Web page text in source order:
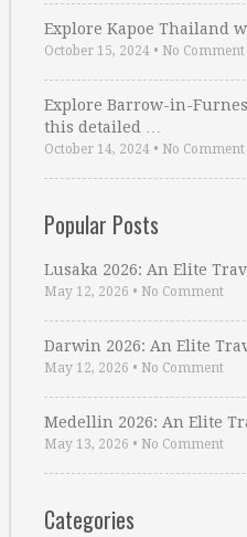
Explore Kapoe Thailand
October 15, 2024 • No Comment
Explore Barrow-in-
this detailed …
October 14, 2024 • No Comment
Popular Posts
Lusaka 2026: An Elite
May 12, 2026 • No Comment
Darwin 2026: An Elite
May 12, 2026 • No Comment
Medellin 2026: An Elite
May 13, 2026 • No Comment
Categories